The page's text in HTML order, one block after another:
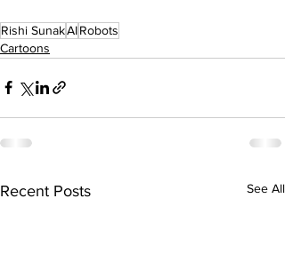
Rishi SunakAIRobots
Cartoons
Recent Posts See All